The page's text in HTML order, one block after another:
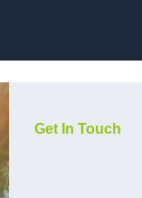
Get In Touch